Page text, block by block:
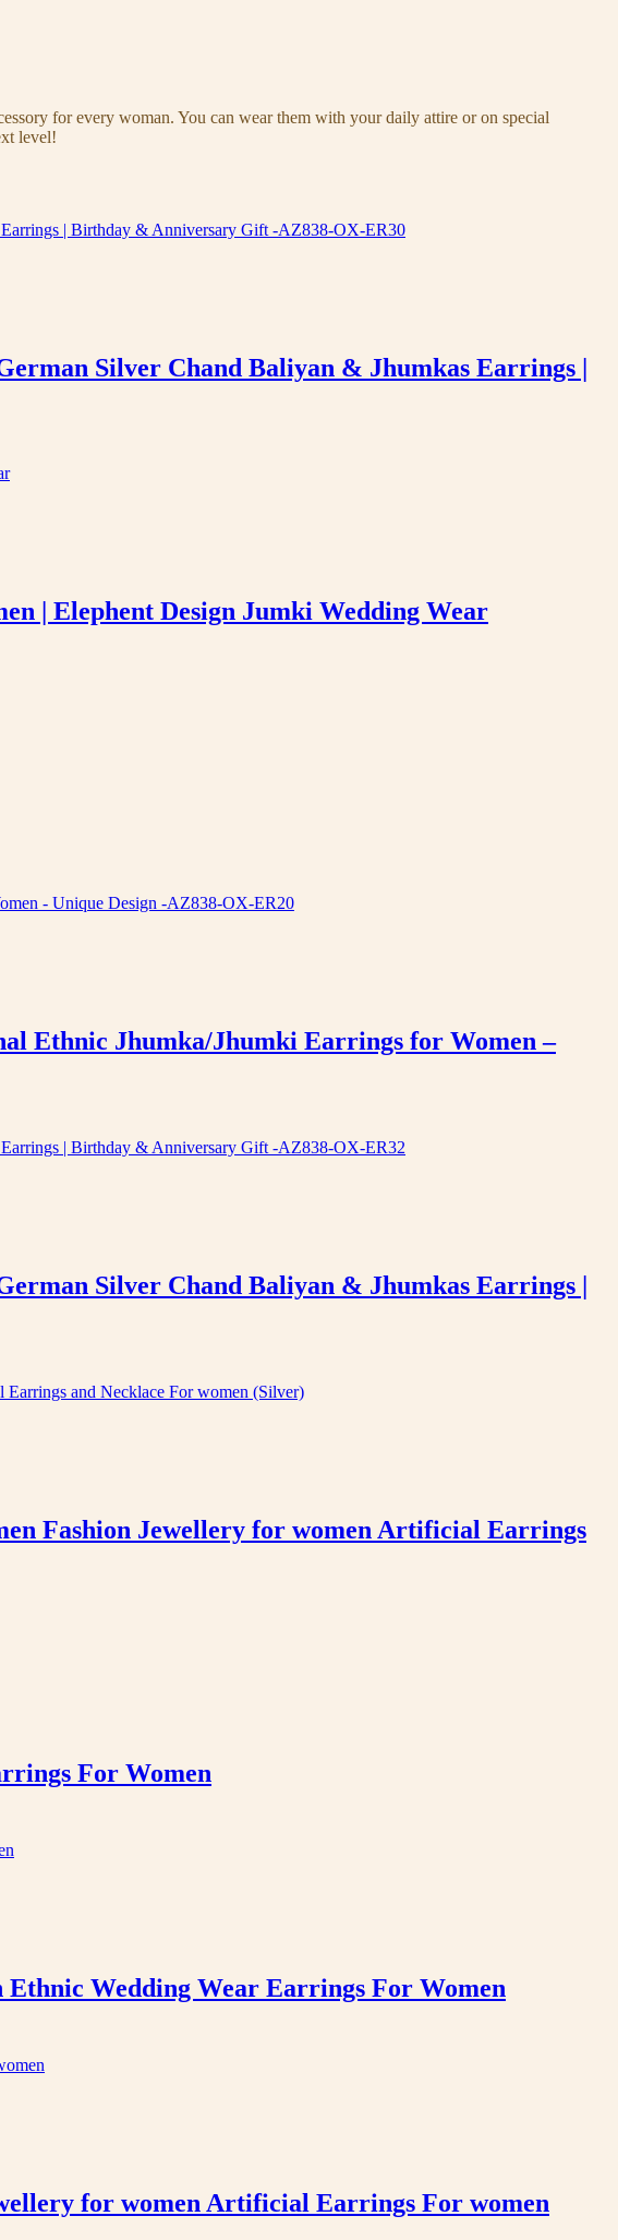
for every woman. You can wear them with your daily attire or on special
level!
Silver Chand Baliyan & Jhumkas Earrings |
| Elephent Design Jumki Wedding Wear
Ethnic Jhumka/Jhumki Earrings for Women –
Silver Chand Baliyan & Jhumkas Earrings |
Fashion Jewellery for women Artificial Earrings
For Women
Wedding Wear Earrings For Women
for women Artificial Earrings For women